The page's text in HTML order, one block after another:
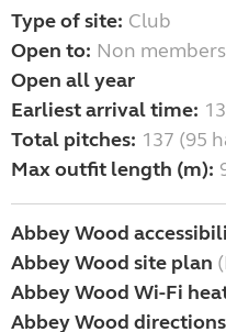
Type of site: Club
Open to: Non
Open all year
Earliest arrival time:
Total pitches: 137 (95
Max outfit length (m):
Abbey Wood
Abbey Wood site plan
Abbey Wood Wi-Fi
Abbey Wood directions